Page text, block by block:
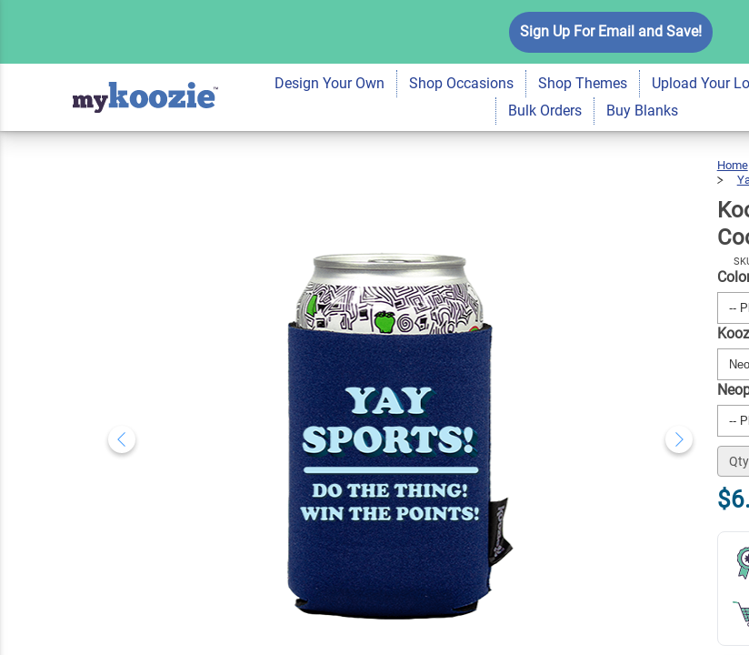
Sign Up For Email and Save!
Design Your Own Shop Occasions Shop Themes Upload Your
Bulk Orders
Buy Blanks
Home
Qty
Koozie® Yay Sports Neoprene Can
Cooler | 1 Side
$6.99